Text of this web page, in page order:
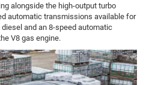
alongside the high-output turbo
automatic transmissions available for
and an 8-speed automatic
V8 gas engine.